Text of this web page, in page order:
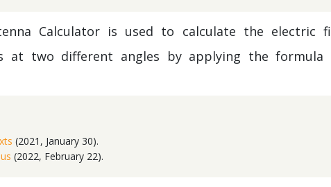
Calculator is used to calculate the electric
at two different angles by applying the formula
(2021, January 30).
(2022, February 22).